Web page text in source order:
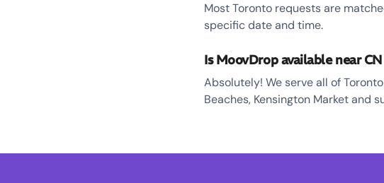
Most Toronto requests are
specific date and time.
Is MoovDrop available near
Absolutely! We serve all of
Beaches, Kensington Market and